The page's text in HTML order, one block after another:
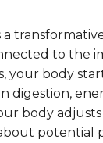
a
to the
your body
digestion,
body
potential